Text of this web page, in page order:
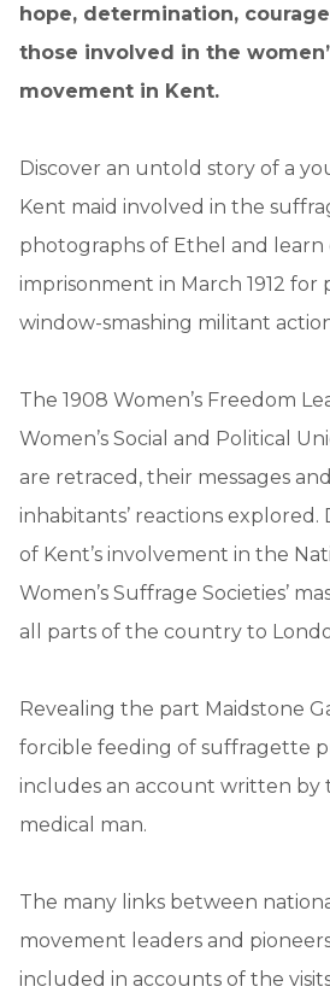
hope, determination,
those involved in the
movement in Kent.
Discover an untold story of a
Kent maid involved in the
photographs of Ethel and learn
imprisonment in March 1912
window-smashing militant
The 1908 Women’s Freedom
Women’s Social and Political
are retraced, their messages
inhabitants’ reactions explored.
of Kent’s involvement in the
Women’s Suffrage Societies’
all parts of the country to
Revealing the part Maidstone
forcible feeding of suffragette
includes an account written by
medical man.
The many links between
movement leaders and
included in accounts of the